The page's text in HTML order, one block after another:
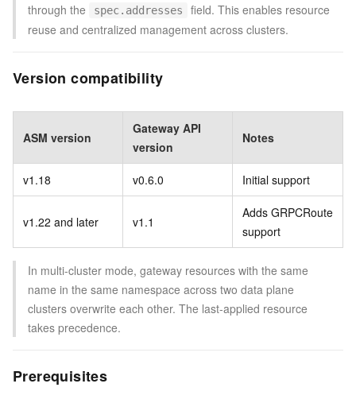
through the
spec.addresses
field. This enables resource
reuse and centralized management across clusters.
Version compatibility
ASM version
Gateway API
version
Notes
v1.18 v0.6.0 Initial support
v1.22 and later v1.1
Adds GRPCRoute
support
In multi-cluster mode, gateway resources with the same
name in the same namespace across two data plane
clusters overwrite each other. The last-applied resource
takes precedence.
Prerequisites